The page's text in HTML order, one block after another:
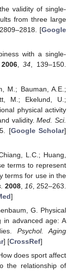
validity of single-
from three large
[Google
with a single-
2006,34, 139–150.
M.; Bauman, A.E.;
M.; Ekelund, U.;
physical activity
validity.Med. Sci.
[Google Scholar]
L.C.; Huang,
terms to represent
terms for use in the
2008, 16, 252–263.
]
G. Physical
in advanced age: A
Psychol. Aging
] [CrossRef]
does sport affect
the relationship of